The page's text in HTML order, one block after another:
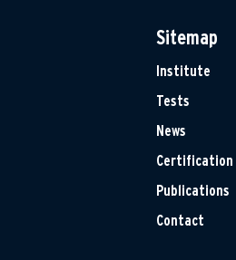
Sitemap
Institute
Tests
News
Certification
Publications
Contact